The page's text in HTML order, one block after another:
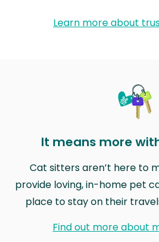
Learn more about
It means more
Cat sitters aren’t here to
provide loving, in-home pet
place to stay on their
Find out more about